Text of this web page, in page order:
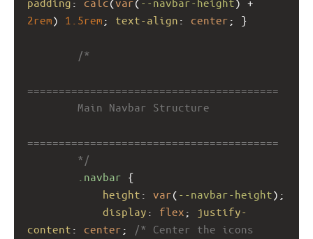
padding : calc(var( --navbar-height
2rem) 1.5rem ; text-align : center ; }
/*
========================================
Main Navbar Structure
========================================
*/
.navbar {
height : var( --navbar-height);
display : flex ;
justify-
content : center ;
/* Center the icons